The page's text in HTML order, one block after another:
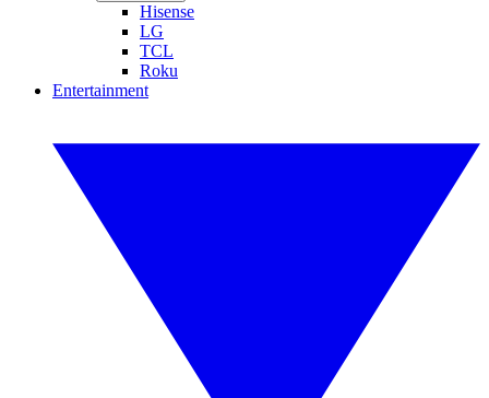
Hisense
LG
TCL
Roku
Entertainment